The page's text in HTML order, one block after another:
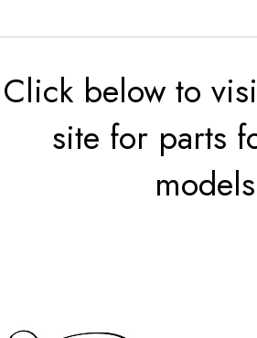
Click below to
site for parts
models